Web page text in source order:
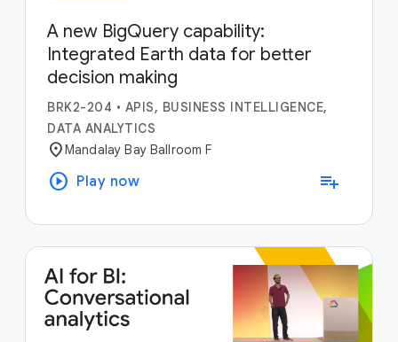
A new BigQuery capability:
Integrated Earth data for better
decision making
BRK2-204 • APIS, BUSINESS INTELLIGENCE,
DATA ANALYTICS
location_onMandalay Bay Ballroom F
play_circle Play now playlist_add